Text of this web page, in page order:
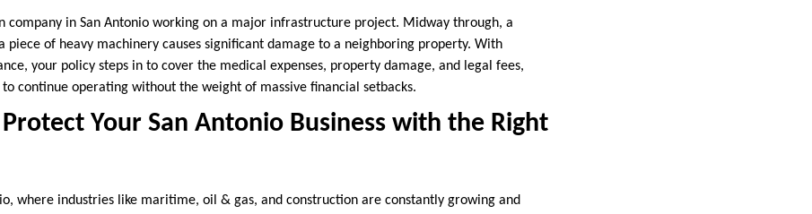
company in San Antonio working on a major infrastructure project. Midway through, a
piece of heavy machinery causes significant damage to a neighboring property. With
your policy steps in to cover the medical expenses, property damage, and legal fees,
continue operating without the weight of massive financial setbacks.
Your San Antonio Business with the Right
where industries like maritime, oil & gas, and construction are constantly growing and